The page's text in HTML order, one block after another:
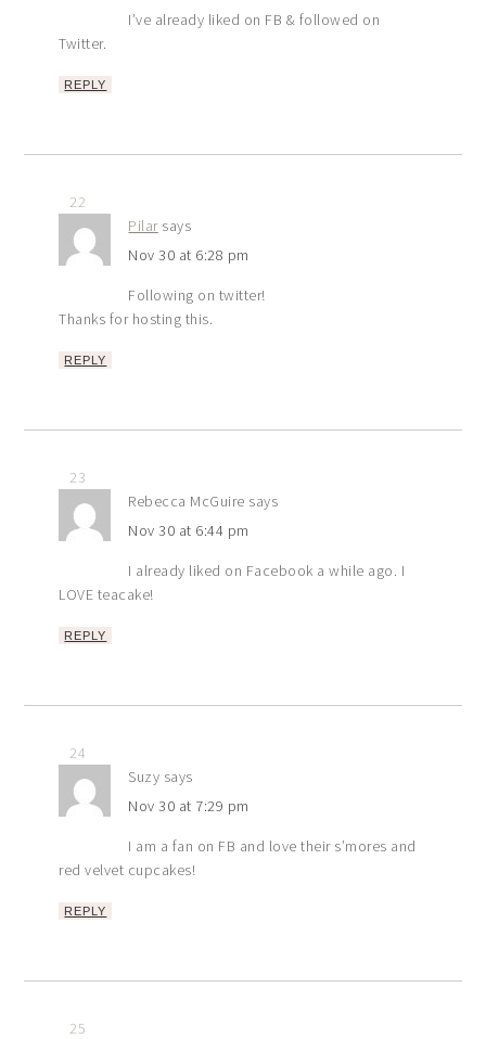
I’ve already liked on FB & followed on
Twitter.
REPLY
22
Pilar says
Nov 30 at 6:28 pm
Following on twitter!
Thanks for hosting this.
REPLY
23
Rebecca McGuire says
Nov 30 at 6:44 pm
I already liked on Facebook a while ago. I
LOVE teacake!
REPLY
24
Suzy says
Nov 30 at 7:29 pm
I am a fan on FB and love their s’mores and
red velvet cupcakes!
REPLY
25